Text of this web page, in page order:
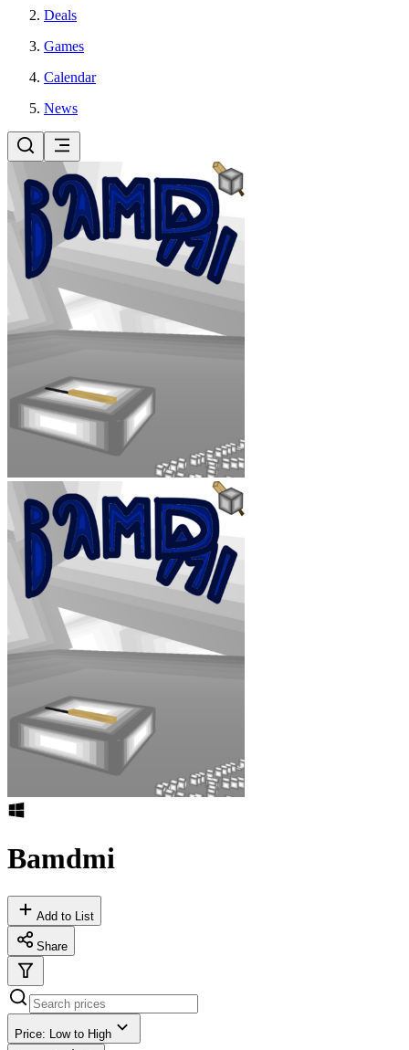
Deals
Games
Calendar
News
Bamdmi
Add to List
Share
Price: Low to High